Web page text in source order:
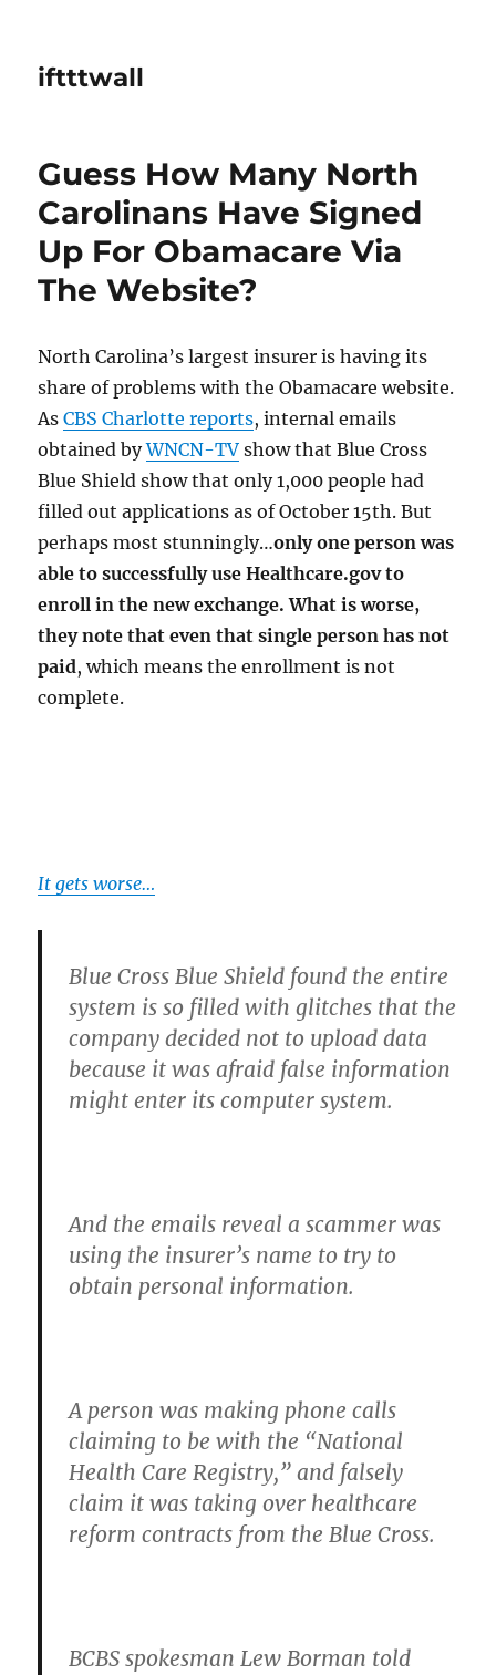
iftttwall
Guess How Many North
Carolinans Have Signed
Up For Obamacare Via
The Website?
North Carolina’s largest insurer is having its
share of problems with the Obamacare website.
AsCBS Charlotte reports, internal emails
obtained byWNCN-TV show that Blue Cross
Blue Shield show that only 1,000 people had
filled out applications as of October 15th. But
perhaps most stunningly…only one person was
able to successfully use Healthcare.gov to
enroll in the new exchange. What is worse,
they note that even that single person has not
paid, which means the enrollment is not
complete.
It gets worse…
Blue Cross Blue Shield found the entire
system is so filled with glitches that the
company decided not to upload data
because it was afraid false information
might enter its computer system.
And the emails reveala scammer was
using the insurer’s name to try to
obtain personal information.
A person was making phone calls
claiming to be with the “National
Health Care Registry,” and falsely
claim it was taking over healthcare
reform contracts from the Blue Cross.
BCBS spokesman Lew Borman told